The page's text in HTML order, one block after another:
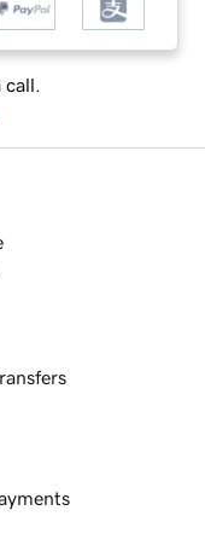
call.